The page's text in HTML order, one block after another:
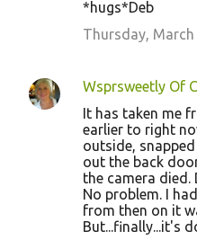
*hugs*Deb
Thursday, March
Wsprsweetly Of
It has taken me
earlier to right
outside,
out the back
the camera died.
No problem. I
from then on it
But...finally...it's